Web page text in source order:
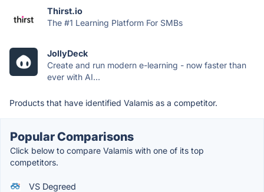
Thirst.io
The #1 Learning Platform For SMBs
JollyDeck
Create and run modern e-learning - now faster than
ever with AI...
Products that have identified Valamis as a competitor.
Popular Comparisons
Click below to compare Valamis with one of its top
competitors.
VS Degreed